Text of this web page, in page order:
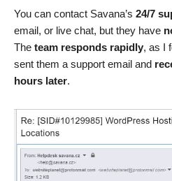
You can contact Savana’s 24/7
email, or live chat, but they have
The team responds rapidly, as I
sent them a support email and
hours later.